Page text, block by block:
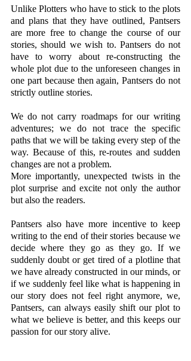
Unlike Plotters who have to stick to the plots
and plans that they have outlined, Pantsers
are more free to change the course of our
stories, should we wish to. Pantsers do not
have to worry about re-constructing the
whole plot due to the unforeseen changes in
one part because then again, Pantsers do not
strictly outline stories.
We do not carry roadmaps for our writing
adventures; we do not trace the specific
paths that we will be taking every step of the
way. Because of this, re-routes and sudden
changes are not a problem.
More importantly, unexpected twists in the
plot surprise and excite not only the author
but also the readers.
Pantsers also have more incentive to keep
writing to the end of their stories because we
decide where they go as they go. If we
suddenly doubt or get tired of a plotline that
we have already constructed in our minds, or
if we suddenly feel like what is happening in
our story does not feel right anymore, we,
Pantsers, can always easily shift our plot to
what we believe is better, and this keeps our
passion for our story alive.